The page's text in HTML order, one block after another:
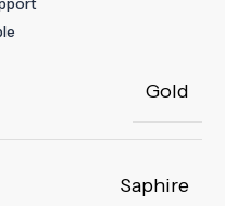
Gold
Saphire